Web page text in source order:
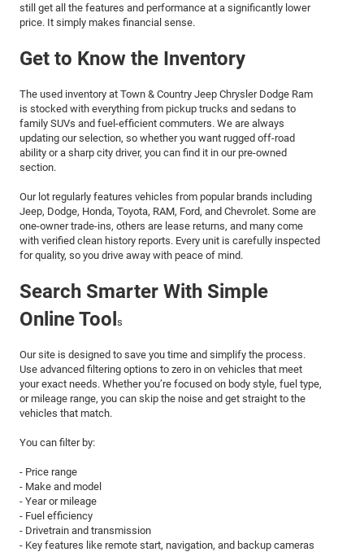
still get all the features and performance at a significantly lower
price. It simply makes financial sense.
Get to Know the Inventory
The used inventory at Town & Country Jeep Chrysler Dodge Ram
is stocked with everything from pickup trucks and sedans to
family SUVs and fuel-efficient commuters. We are always
updating our selection, so whether you want rugged off-road
ability or a sharp city driver, you can find it in our pre-owned
section.
Our lot regularly features vehicles from popular brands including
Jeep, Dodge, Honda, Toyota, RAM, Ford, and Chevrolet. Some are
one-owner trade-ins, others are lease returns, and many come
with verified clean history reports. Every unit is carefully inspected
for quality, so you drive away with peace of mind.
Search Smarter With Simple
Online Tools
Our site is designed to save you time and simplify the process.
Use advanced filtering options to zero in on vehicles that meet
your exact needs. Whether you’re focused on body style, fuel type,
or mileage range, you can skip the noise and get straight to the
vehicles that match.
You can filter by:
- Price range
- Make and model
- Year or mileage
- Fuel efficiency
- Drivetrain and transmission
- Key features like remote start, navigation, and backup cameras